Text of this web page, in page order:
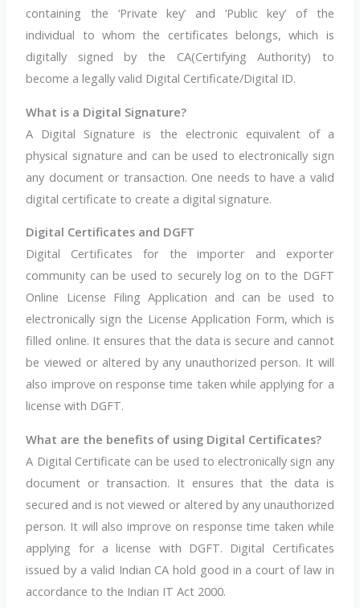
containing the ‘Private key’ and ‘Public key’ of the
individual to whom the certificates belongs, which is
digitally signed by the CA(Certifying Authority) to
become a legally valid Digital Certificate/Digital ID.
What is a Digital Signature?
A Digital Signature is the electronic equivalent of a
physical signature and can be used to electronically sign
any document or transaction. One needs to have a valid
digital certificate to create a digital signature.
Digital Certificates and DGFT
Digital Certificates for the importer and exporter
community can be used to securely log on to the DGFT
Online License Filing Application and can be used to
electronically sign the License Application Form, which is
filled online. It ensures that the data is secure and cannot
be viewed or altered by any unauthorized person. It will
also improve on response time taken while applying for a
license with DGFT.
What are the benefits of using Digital Certificates?
A Digital Certificate can be used to electronically sign any
document or transaction. It ensures that the data is
secured and is not viewed or altered by any unauthorized
person. It will also improve on response time taken while
applying for a license with DGFT. Digital Certificates
issued by a valid Indian CA hold good in a court of law in
accordance to the Indian IT Act 2000.